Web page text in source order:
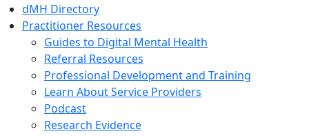
dMH Directory
Practitioner Resources
Guides to Digital Mental Health
Referral Resources
Professional Development and Training
Learn About Service Providers
Podcast
Research Evidence